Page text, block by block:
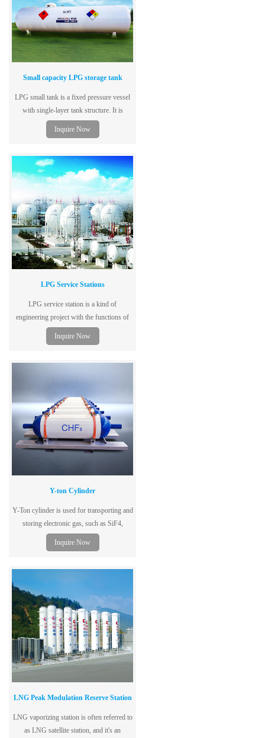
Small capacity LPG storage tank
LPG small tank is a fixed pressure vessel
with single-layer tank structure. It is
specially used to store liquefied petroleum
gas. It adopts low-alloy steel plate for
performance, safety and reliability.
Inquire Now
LPG Service Stations
LPG service station is a kind of
engineering project with the functions of
ship unloading, storing, filling and
backfilling.
Inquire Now
Y-ton Cylinder
Y-Ton cylinder is used for transporting and
storing electronic gas, such as SiF4,
SF6,C2F6 and N2O.
Inquire Now
LNG Peak Modulation Reserve Station
LNG vaporizing station is often referred to
as LNG satellite station, and it's an